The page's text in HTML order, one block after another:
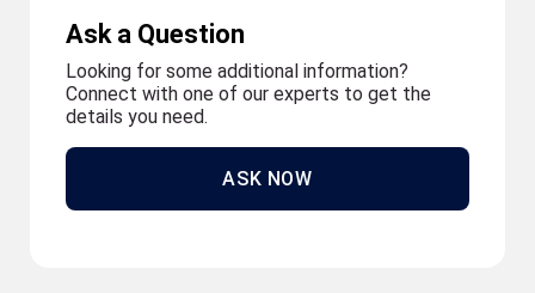
Ask a Question
Looking for some additional information?
Connect with one of our experts to get the
details you need.
ASK NOW